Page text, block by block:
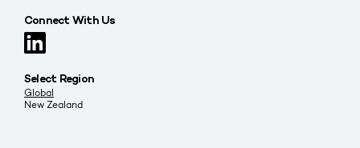
Connect With Us
Select Region
Global
New Zealand